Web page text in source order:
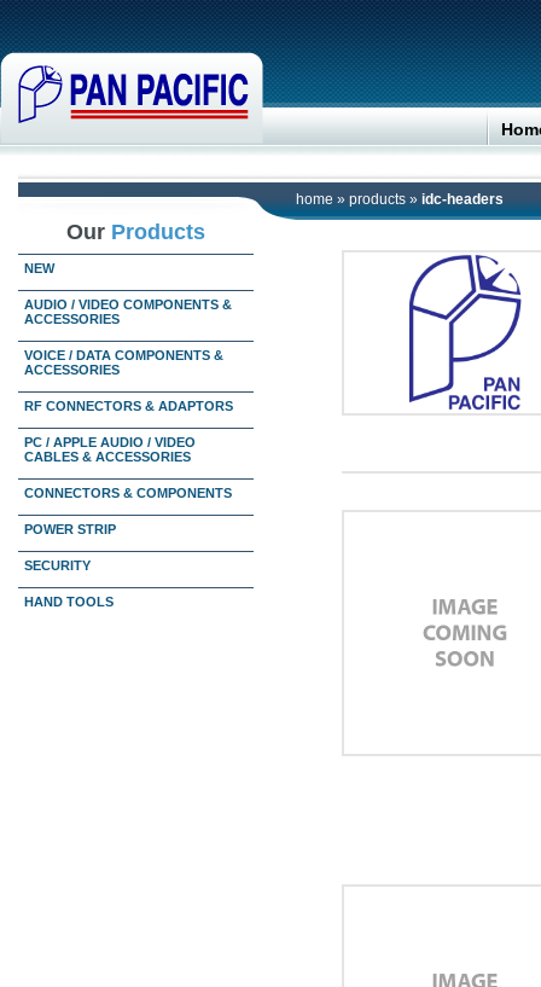
home » products » idc-headers
Our Products
NEW
AUDIO / VIDEO COMPONENTS &
ACCESSORIES
VOICE / DATA COMPONENTS &
ACCESSORIES
RF CONNECTORS & ADAPTORS
PC / APPLE AUDIO / VIDEO
CABLES & ACCESSORIES
CONNECTORS & COMPONENTS
POWER STRIP
SECURITY
HAND TOOLS